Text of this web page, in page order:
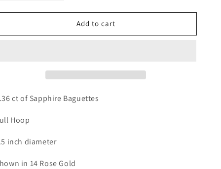
for
Sapphire
for
Rainbow
Sapphire
Add to cart
ct of Sapphire Baguettes
Hoop
inch diameter
in 14 Rose Gold